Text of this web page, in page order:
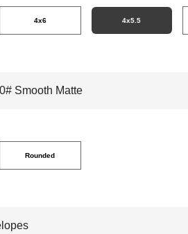
4x6 4x5.5
Rounded